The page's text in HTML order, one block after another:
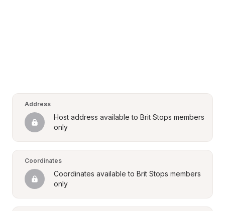
Address
Host address available to Brit Stops members
only
Coordinates
Coordinates available to Brit Stops members
only